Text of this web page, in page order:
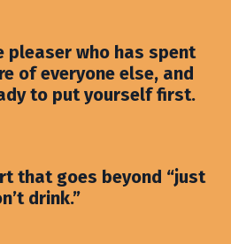
pleaser who has spent
of everyone else, and
to put yourself first.
that goes beyond “just
drink.”